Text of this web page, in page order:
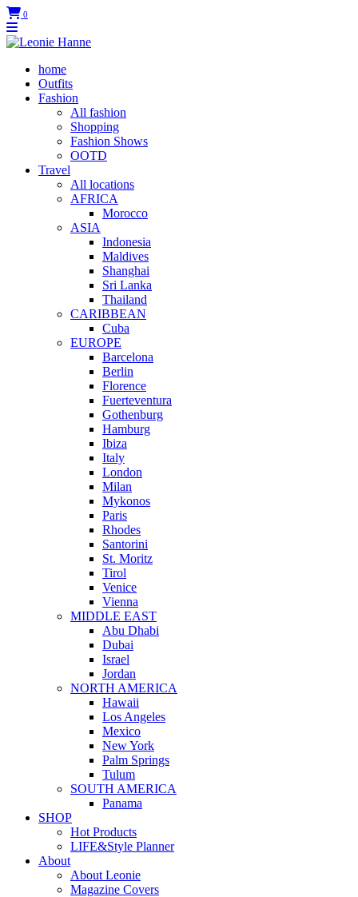
0
home
Outfits
Fashion
All fashion
Shopping
Fashion Shows
OOTD
Travel
All locations
AFRICA
Morocco
ASIA
Indonesia
Maldives
Shanghai
Sri Lanka
Thailand
CARIBBEAN
Cuba
EUROPE
Barcelona
Berlin
Florence
Fuerteventura
Gothenburg
Hamburg
Ibiza
Italy
London
Milan
Mykonos
Paris
Rhodes
Santorini
St. Moritz
Tirol
Venice
Vienna
MIDDLE EAST
Abu Dhabi
Dubai
Israel
Jordan
NORTH AMERICA
Hawaii
Los Angeles
Mexico
New York
Palm Springs
Tulum
SOUTH AMERICA
Panama
SHOP
Hot Products
LIFE&Style Planner
About
About Leonie
Magazine Covers